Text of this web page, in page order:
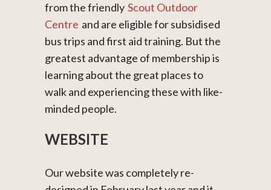
from the friendly Scout Outdoor
Centre and are eligible for subsidised
bus trips and first aid training. But the
greatest advantage of membership is
learning about the great places to
walk and experiencing these with like-
minded people.
WEBSITE
Our website was completely re-